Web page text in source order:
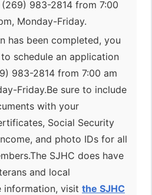
983-2814 from 7:00
Monday-Friday.
has been completed, you
schedule an application
983-2814 from 7:00 am
Friday.Be sure to include
with your
Social Security
and photo IDs for all
SJHC does have
and local
information, visit the SJHC